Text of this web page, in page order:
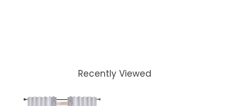
Recently Viewed